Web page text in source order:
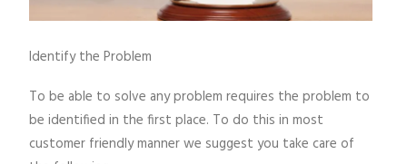
Identify the Problem
To be able to solve any problem requires the problem to
be identified in the first place. To do this in most
customer friendly manner we suggest you take care of